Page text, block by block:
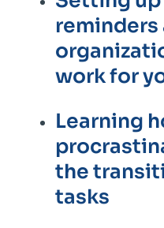
reminders
work for
Learning
the
tasks